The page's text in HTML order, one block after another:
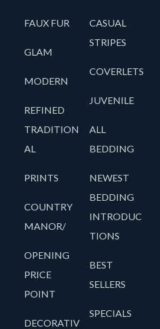
FAUX FUR
GLAM
MODERN
REFINED
TRADITION
AL
PRINTS
COUNTRY
MANOR/
OPENING
PRICE
POINT
DECORATIV
CASUAL
STRIPES
COVERLETS
JUVENILE
ALL
BEDDING
NEWEST
BEDDING
INTRODUC
TIONS
BEST
SELLERS
SPECIALS